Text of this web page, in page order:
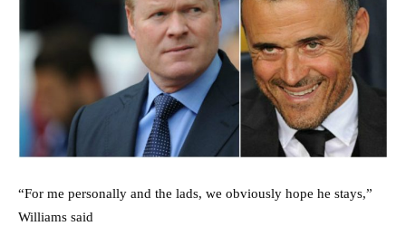
“For me personally and the lads, we obviously hope he stays,”
Williams said